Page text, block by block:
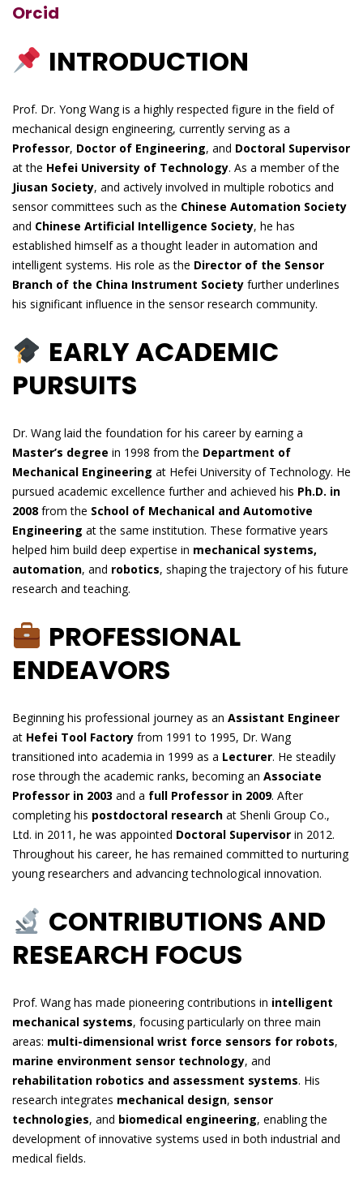
Orcid
INTRODUCTION
Prof. Dr. Yong Wang is a highly respected figure in the field of
mechanical design engineering, currently serving as a
Professor, Doctor of Engineering, and Doctoral Supervisor
at the Hefei University of Technology. As a member of the
Jiusan Society, and actively involved in multiple robotics and
sensor committees such as the Chinese Automation Society
and Chinese Artificial Intelligence Society, he has
established himself as a thought leader in automation and
intelligent systems. His role as the Director of the Sensor
Branch of the China Instrument Society further underlines
his significant influence in the sensor research community.
EARLY ACADEMIC
PURSUITS
Dr. Wang laid the foundation for his career by earning a
Master’s degree in 1998 from the Department of
Mechanical Engineering at Hefei University of Technology. He
pursued academic excellence further and achieved his Ph.D. in
2008 from the School of Mechanical and Automotive
Engineering at the same institution. These formative years
helped him build deep expertise in mechanical systems,
automation, and robotics, shaping the trajectory of his future
research and teaching.
PROFESSIONAL
ENDEAVORS
Beginning his professional journey as an Assistant Engineer
at Hefei Tool Factory from 1991 to 1995, Dr. Wang
transitioned into academia in 1999 as a Lecturer. He steadily
rose through the academic ranks, becoming an Associate
Professor in 2003 and a full Professor in 2009. After
completing his postdoctoral research at Shenli Group Co.,
Ltd. in 2011, he was appointed Doctoral Supervisor in 2012.
Throughout his career, he has remained committed to nurturing
young researchers and advancing technological innovation.
CONTRIBUTIONS AND
RESEARCH FOCUS
Prof. Wang has made pioneering contributions in intelligent
mechanical systems, focusing particularly on three main
areas: multi-dimensional wrist force sensors for robots,
marine environment sensor technology, and
rehabilitation robotics and assessment systems. His
research integrates mechanical design, sensor
technologies, and biomedical engineering, enabling the
development of innovative systems used in both industrial and
medical fields.